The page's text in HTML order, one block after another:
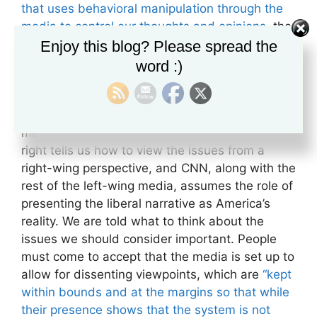
that uses behavioral manipulation through the
media to control our thoughts and opinions , the
biggest issue we face is our inability to
acknowledge the real dilemma.
in a totalitarian worldview
that boxes us in a
predefined value system where the global elite
matter, is supposed to mean. Fox News on the
right tells us how to view the issues from a
right-wing perspective, and CNN, along with the
rest of the left-wing media, assumes the role of
presenting the liberal narrative as America’s
reality. We are told what to think about the
issues we should consider important. People
must come to accept that the media is set up to
allow for dissenting viewpoints, which are “kept
within bounds and at the margins so that while
their presence shows that the system is not
Enjoy this blog? Please spread the
word :)